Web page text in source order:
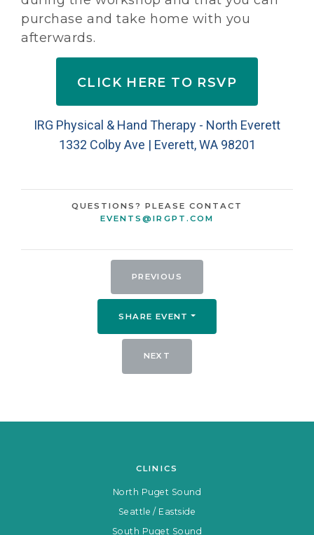
purchase and take home with you
afterwards.
CLICK HERE TO RSVP
IRG Physical & Hand Therapy - North Everett
1332 Colby Ave | Everett, WA 98201
QUESTIONS? PLEASE CONTACT
EVENTS@IRGPT.COM
PREVIOUS
SHARE EVENT
NEXT
CLINICS
North Puget Sound
Seattle / Eastside
South Puget Sound